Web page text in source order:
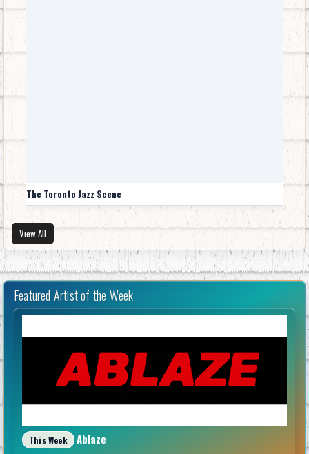
The Toronto Jazz Scene
View All
Featured Artist of the Week
This Week Ablaze